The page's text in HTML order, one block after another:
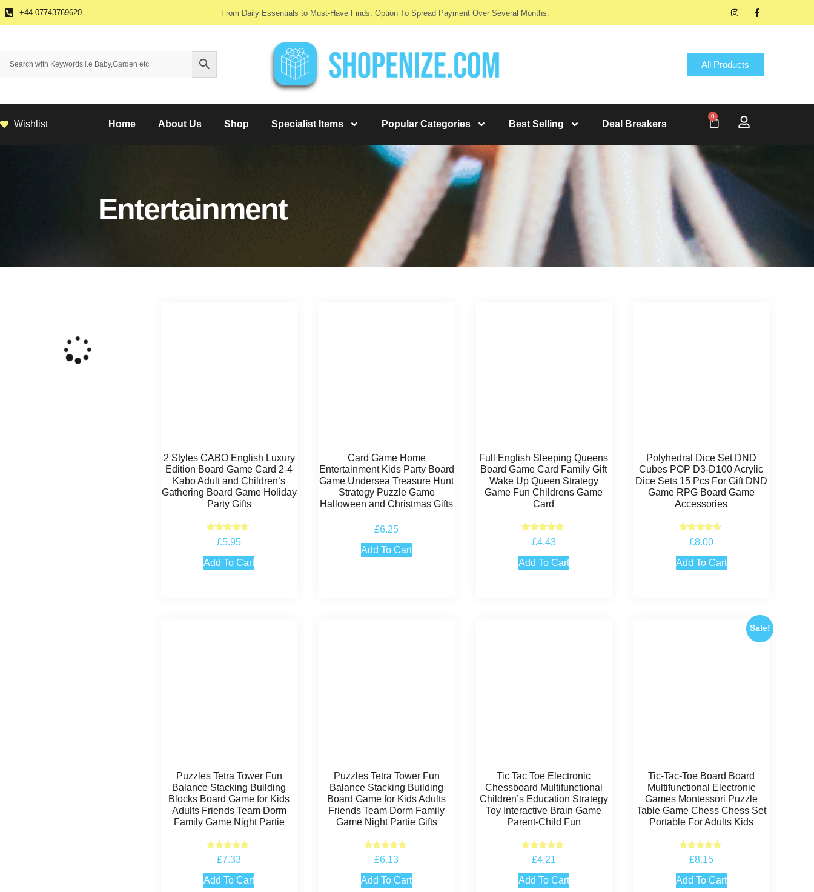
+44 07743769620 From Daily Essentials to Must-Have Finds. Option To Spread Payment Over Several Months.
All Products
Wishlist Home About Us Shop Specialist Items Popular Categories Best Selling Deal Breakers
0
Entertainment
2 Styles CABO English Luxury
Edition Board Game Card 2-4
Kabo Adult and Children’s
Gathering Board Game Holiday
Party Gifts
Rated
4.50
out of 5
£5.95
Add To Cart
Card Game Home
Entertainment Kids Party Board
Game Undersea Treasure Hunt
Strategy Puzzle Game
Halloween and Christmas Gifts
£6.25
Add To Cart
Full English Sleeping Queens
Board Game Card Family Gift
Wake Up Queen Strategy
Game Fun Childrens Game
Card
Rated
5.00
out of 5
£4.43
Add To Cart
Polyhedral Dice Set DND
Cubes POP D3-D100 Acrylic
Dice Sets 15 Pcs For Gift DND
Game RPG Board Game
Accessories
Rated
4.50
out of 5
£8.00
Add To Cart
Puzzles Tetra Tower Fun
Balance Stacking Building
Blocks Board Game for Kids
Adults Friends Team Dorm
Family Game Night Partie
Rated
5.00
out of 5
£7.33
Add To Cart
Puzzles Tetra Tower Fun
Balance Stacking Building
Board Game for Kids Adults
Friends Team Dorm Family
Game Night Partie Gifts
Rated
4.75
out of 5
£6.13
Add To Cart
Tic Tac Toe Electronic
Chessboard Multifunctional
Children’s Education Strategy
Toy Interactive Brain Game
Parent-Child Fun
Rated
5.00
out of 5
£4.21
Add To Cart
Sale!
Tic-Tac-Toe Board Board
Multifunctional Electronic
Games Montessori Puzzle
Table Game Chess Chess Set
Portable For Adults Kids
Rated
5.00
out of 5
£8.15
Add To Cart